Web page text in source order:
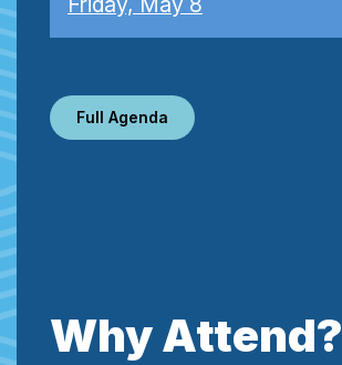
Full Agenda
Why Attend?